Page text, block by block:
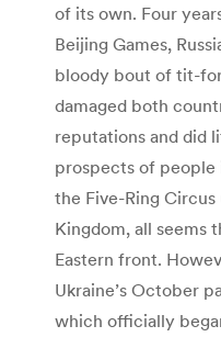
of its own. Four
Beijing Games,
bloody bout of tit-
damaged both
reputations and did
prospects of
the Five-Ring
Kingdom, all seems
Eastern front.
Ukraine’s October
which officially